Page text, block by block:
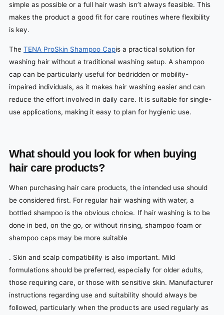
simple as possible or a full hair wash isn’t always feasible. This
makes the product a good fit for care routines where flexibility
is key.
TheTENA ProSkin Shampoo Capis a practical solution for
washing hair without a traditional washing setup. A shampoo
cap can be particularly useful for bedridden or mobility-
impaired individuals, as it makes hair washing easier and can
reduce the effort involved in daily care. It is suitable for single-
use applications, making it easy to plan for hygienic use.
What should you look for when buying
hair care products?
When purchasing hair care products, the intended use should
be considered first. For regular hair washing with water, a
bottled shampoo is the obvious choice. If hair washing is to be
done in bed, on the go, or without rinsing, shampoo foam or
shampoo caps may be more suitable
. Skin and scalp compatibility is also important. Mild
formulations should be preferred, especially for older adults,
those requiring care, or those with sensitive skin. Manufacturer
instructions regarding use and suitability should always be
followed, particularly when the products are used regularly as